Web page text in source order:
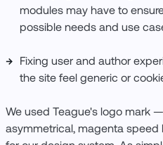
modules may have to
possible needs and use
Fixing user and author
the site feel generic or
We used Teague's logo mark
asymmetrical, magenta